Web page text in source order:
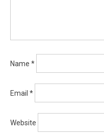
Name *
Email *
Website